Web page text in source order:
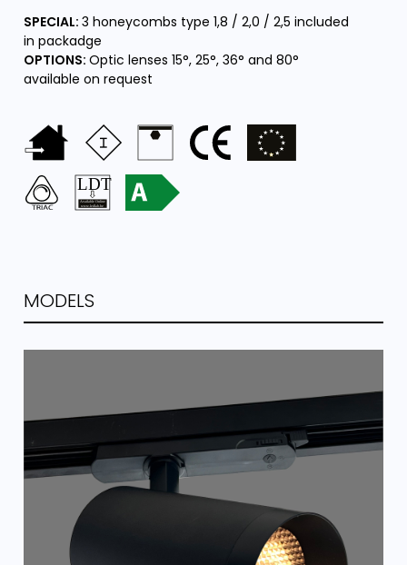
SPECIAL:3 honeycombs type 1,8 / 2,0 / 2,5 included
in packadge
OPTIONS:Optic lenses 15°, 25°, 36° and 80°
available on request
MODELS